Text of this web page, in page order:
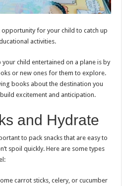
for your child to catch up
activities.
child entertained on a plane is by
or new ones for them to explore.
books about the destination you
excitement and anticipation.
and Hydrate
to pack snacks that are easy to
spoil quickly. Here are some types
carrot sticks, celery, or cucumber